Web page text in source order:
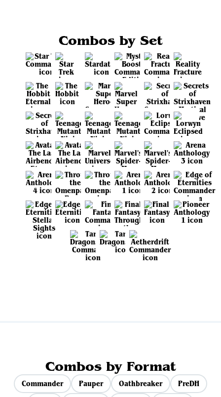
Combos by Set
Combos by Format
Commander Pauper Oathbreaker
PreDH